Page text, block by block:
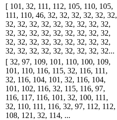
[ 101, 32, 111, 112, 105, 110, 105,
111, 110, 46, 32, 32, 32, 32, 32, 32,
32, 32, 32, 32, 32, 32, 32, 32, 32,
32, 32, 32, 32, 32, 32, 32, 32, 32,
32, 32, 32, 32, 32, 32, 32, 32, 32,
32, 32, 32, 32, 32, 32, 32, 32, 32...
[ 32, 97, 109, 101, 110, 100, 109,
101, 110, 116, 115, 32, 116, 111,
32, 116, 104, 101, 32, 116, 104,
101, 102, 116, 32, 115, 116, 97,
116, 117, 116, 101, 32, 100, 111,
32, 110, 111, 116, 32, 97, 112, 112,
108, 121, 32, 114, ...